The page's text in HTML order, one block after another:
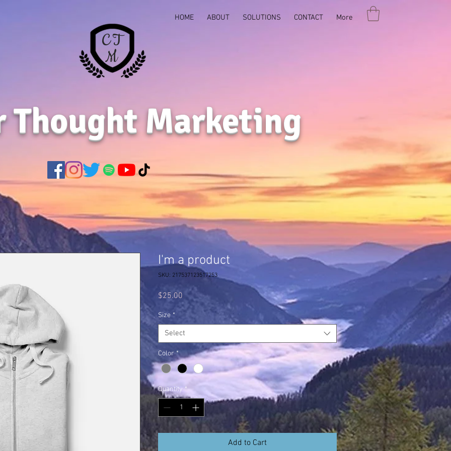
C T
M
HOME ABOUT SOLUTIONS CONTACT More
Thought Marketing
I'm a product
SKU: 217537123517253
$25.00 Price
Size *
Select
Color *
Quantity *
Add to Cart